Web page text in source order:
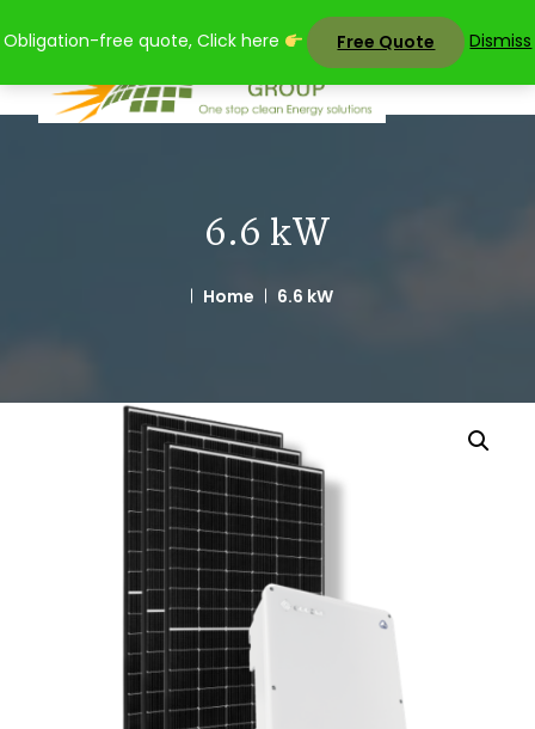
Obligation-free quote, Click here Free Quote Dismiss
to
6.6 kW
Home 6.6 kW